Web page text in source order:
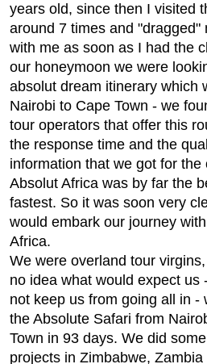
years old, since then I visited
around 7 times and "dragged"
with me as soon as I had the
our honeymoon we were
absolut dream itinerary which
Nairobi to Cape Town - we
tour operators that offer this
the response time and the
information that we got for the
Absolut Africa was by far the
fastest. So it was soon very
would embark our journey
Africa.
We were overland tour
no idea what would expect us
not keep us from going all in -
the Absolute Safari from
Town in 93 days. We did
projects in Zimbabwe,